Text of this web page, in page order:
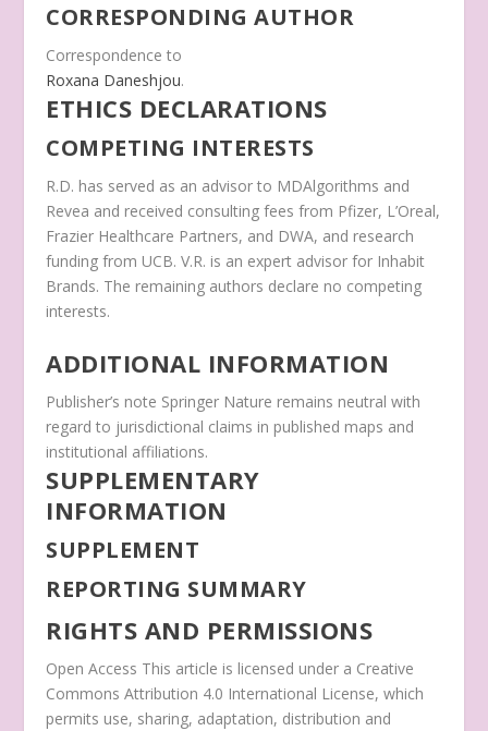
CORRESPONDING AUTHOR
Correspondence to
Roxana Daneshjou.
ETHICS DECLARATIONS
COMPETING INTERESTS
R.D. has served as an advisor to MDAlgorithms and
Revea and received consulting fees from Pfizer, L’Oreal,
Frazier Healthcare Partners, and DWA, and research
funding from UCB. V.R. is an expert advisor for Inhabit
Brands. The remaining authors declare no competing
interests.
ADDITIONAL INFORMATION
Publisher’s note Springer Nature remains neutral with
regard to jurisdictional claims in published maps and
institutional affiliations.
SUPPLEMENTARY
INFORMATION
SUPPLEMENT
REPORTING SUMMARY
RIGHTS AND PERMISSIONS
Open Access This article is licensed under a Creative
Commons Attribution 4.0 International License, which
permits use, sharing, adaptation, distribution and